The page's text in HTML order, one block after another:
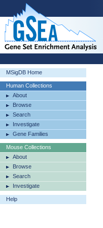
MSigDB Home
Human Collections
About
Browse
Search
Investigate
Gene Families
Mouse Collections
About
Browse
Search
Investigate
Help